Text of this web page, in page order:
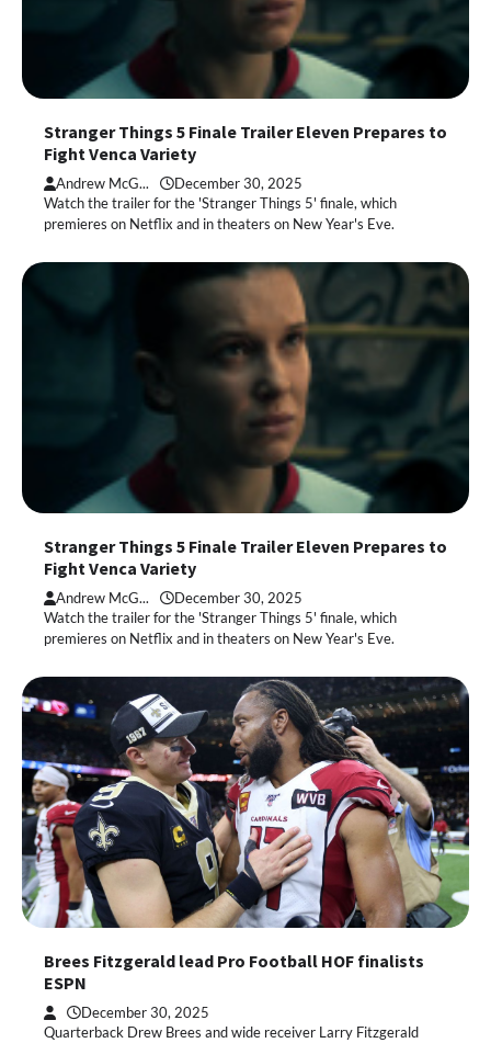
Stranger Things 5 Finale Trailer Eleven Prepares to
Fight Venca Variety
Andrew McG... December 30, 2025
Watch the trailer for the 'Stranger Things 5' finale, which
premieres on Netflix and in theaters on New Year's Eve.
Stranger Things 5 Finale Trailer Eleven Prepares to
Fight Venca Variety
Andrew McG... December 30, 2025
Watch the trailer for the 'Stranger Things 5' finale, which
premieres on Netflix and in theaters on New Year's Eve.
Brees Fitzgerald lead Pro Football HOF finalists
ESPN
December 30, 2025
Quarterback Drew Brees and wide receiver Larry Fitzgerald